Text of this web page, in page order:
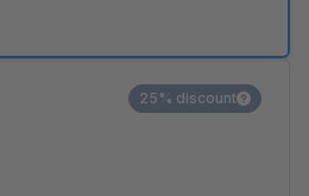
25% discount